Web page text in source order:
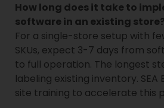
How long does it take to
software in an existing
For a single-store setup with
SKUs, expect 3-7 days from
to full operation. The longest
labeling existing inventory. SEA
site training to accelerate this